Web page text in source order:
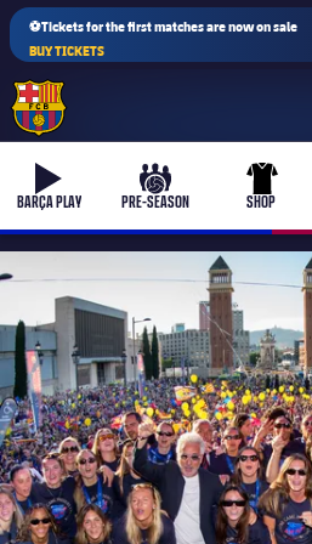
⚽Tickets for the first matches are now on sale
BUY TICKETS
b-play
BARÇA PLAY
culers-ball
PRE-SEASON
uniform
SHOP